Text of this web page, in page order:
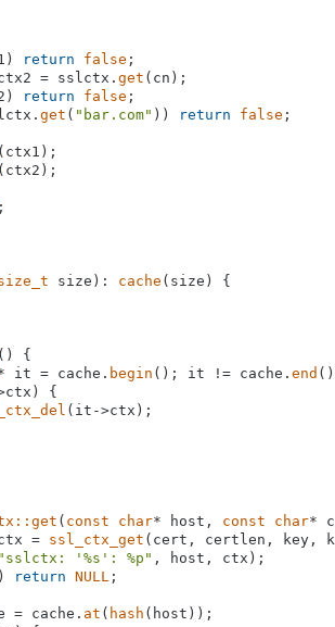
return false ;
= sslctx. get (cn);
return false ;
get ( "bar.com" )) return false ;
(ctx1);
(ctx2);
;
size): cache (size) {
() {
it = cache. begin (); it != cache. end
{
(it->ctx);
( const char* host, const char*
= ssl_ctx_get (cert, certlen, key,
"sslctx: '%s': %p" , host, ctx);
return NULL ;
= cache. at ( hash (host));